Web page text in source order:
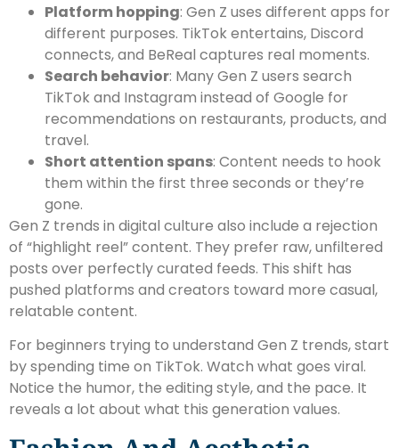
Platform hopping: Gen Z uses different apps for
different purposes. TikTok entertains, Discord
connects, and BeReal captures real moments.
Search behavior: Many Gen Z users search
TikTok and Instagram instead of Google for
recommendations on restaurants, products, and
travel.
Short attention spans: Content needs to hook
them within the first three seconds or they’re
gone.
Gen Z trends in digital culture also include a rejection
of “highlight reel” content. They prefer raw, unfiltered
posts over perfectly curated feeds. This shift has
pushed platforms and creators toward more casual,
relatable content.
For beginners trying to understand Gen Z trends, start
by spending time on TikTok. Watch what goes viral.
Notice the humor, the editing style, and the pace. It
reveals a lot about what this generation values.